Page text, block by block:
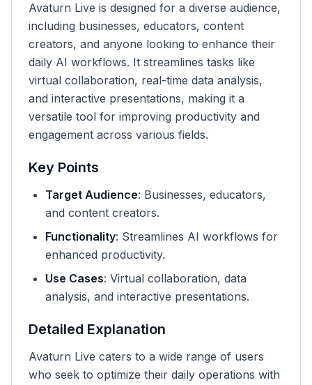
Avaturn Live is designed for a diverse audience,
including businesses, educators, content
creators, and anyone looking to enhance their
daily AI workflows. It streamlines tasks like
virtual collaboration, real-time data analysis,
and interactive presentations, making it a
versatile tool for improving productivity and
engagement across various fields.
Key Points
Target Audience: Businesses, educators,
and content creators.
Functionality: Streamlines AI workflows for
enhanced productivity.
Use Cases: Virtual collaboration, data
analysis, and interactive presentations.
Detailed Explanation
Avaturn Live caters to a wide range of users
who seek to optimize their daily operations with